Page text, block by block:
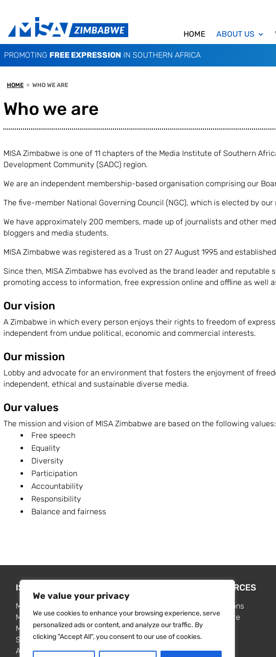
We value your privacy
We use cookies to enhance your browsing experience, serve
personalized ads or content, and analyze our traffic. By
clicking "Accept All", you consent to our use of cookies.
HOME ABOUT US
PROMOTING FREE EXPRESSION IN SOUTHERN AFRICA
HOME 9 WHO WE ARE
Who we are
MISA Zimbabwe is one of 11 chapters of the Media Institute of Southern
Development Community (SADC) region.
We are an independent membership-based organisation comprising our
The five-member National Governing Council (NGC), which is elected by
We have approximately 200 members, made up of journalists and other
bloggers and media students.
MISA Zimbabwe was registered as a Trust on 27 August 1995 and
Since then, MISA Zimbabwe has evolved as the brand leader and
promoting access to information, free expression online and offline as well
Our vision
A Zimbabwe in which every person enjoys their rights to freedom of
independent from undue political, economic and commercial interests.
Our mission
Lobby and advocate for an environment that fosters the enjoyment of
independent, ethical and sustainable diverse media.
Our values
The mission and vision of MISA Zimbabwe are based on the following values:
Free speech
Equality
Diversity
Participation
Accountability
Responsibility
Balance and fairness
ISSUES WE ADDRESS
Media freedom monitoring
Media law reform
Media freedom & independence
Surveillance and privacy
Access to information
FIND RESOURCES
MISA publications
Resource centre
Contact us